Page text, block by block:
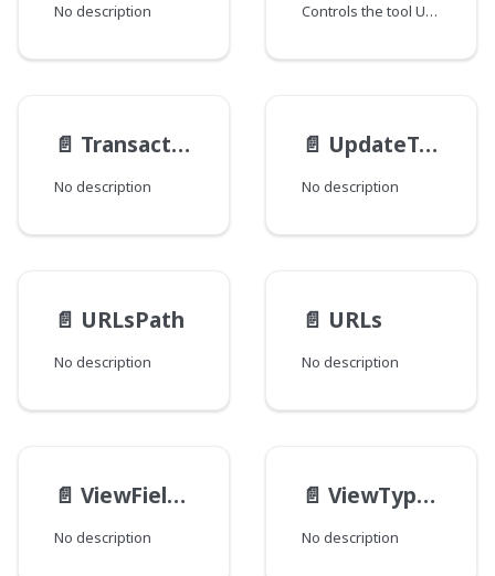
No description Controls the tool UI display.
📄️ TransactionResult
No description
📄️ UpdateTrackable__Static__TypeData
No description
📄️ URLsPath
No description
📄️ URLs
No description
📄️ ViewFieldDefinition
No description
📄️ ViewTypeDefinition
No description